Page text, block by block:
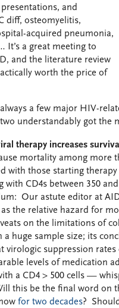
and
diff, osteomyelitis,
acquired pneumonia,
It’s a great meeting to
and the literature review
worth the price of
a few major HIV-
understandably got the
therapy increases
mortality among more
with those starting
with CD4s between 350
Our astute editor at
the relative hazard for
on the limitations of
a huge sample size; its
virologic suppression
levels of medication
a CD4 > 500 cells —
this be the final word on
for two decades?